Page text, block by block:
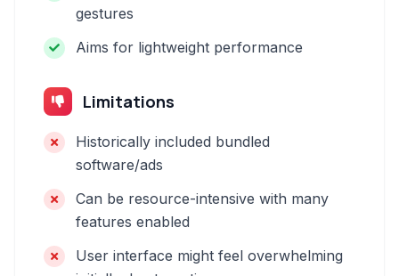
gestures
Aims for lightweight performance
Limitations
Historically included bundled
software/ads
Can be resource-intensive with many
features enabled
User interface might feel overwhelming